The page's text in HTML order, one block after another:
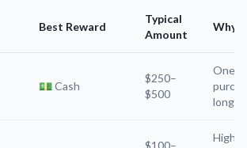
Best Reward
Typical
Amount
Why
💵 Cash
$250–
$500
One-
long
$100–
High-